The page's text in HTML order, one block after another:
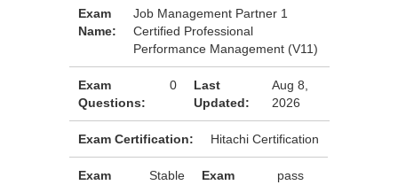
Exam
Name:
Job Management Partner 1
Certified Professional
Performance Management (V11)
Exam
Questions:
0
Last
Updated:
Aug 8,
2026
Exam Certification: Hitachi Certification
Exam
Stable
Exam
pass